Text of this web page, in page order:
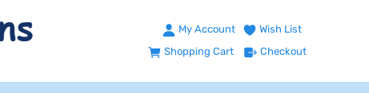
My Account
Wish List
Shopping Cart
Checkout